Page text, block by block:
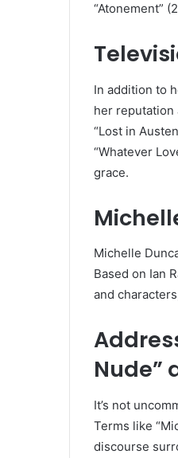
“Atonement”
In addition to
her reputation
“Lost in
“Whatever
grace.
Michelle
Based on Ian
and
Nude”
It’s not
Terms like
discourse